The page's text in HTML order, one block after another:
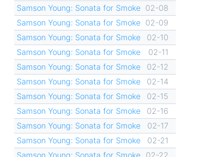
Samson Young: Sonata for Smoke 02-08
Samson Young: Sonata for Smoke 02-09
Samson Young: Sonata for Smoke
02-10
Samson Young: Sonata for Smoke
02-11
Samson Young: Sonata for Smoke
02-12
Samson Young: Sonata for Smoke
02-14
Samson Young: Sonata for Smoke
02-15
Samson Young: Sonata for Smoke
02-16
Samson Young: Sonata for Smoke
02-17
Samson Young: Sonata for Smoke
02-21
Samson Young: Sonata for Smoke
02-22